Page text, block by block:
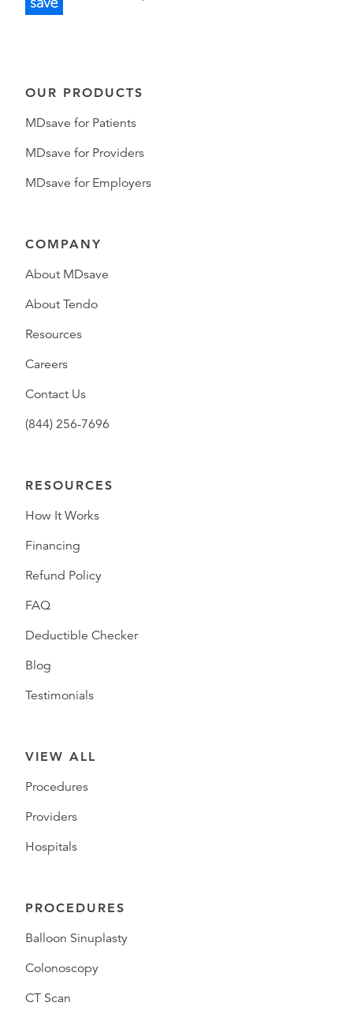
OUR PRODUCTS
MDsave for Patients
MDsave for Providers
MDsave for Employers
COMPANY
About MDsave
About Tendo
Resources
Careers
Contact Us
(844) 256-7696
RESOURCES
How It Works
Financing
Refund Policy
FAQ
Deductible Checker
Blog
Testimonials
VIEW ALL
Procedures
Providers
Hospitals
PROCEDURES
Balloon Sinuplasty
Colonoscopy
CT Scan